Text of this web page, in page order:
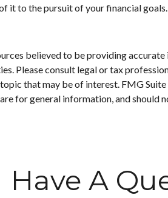
it to the pursuit of your financial goals.
believed to be providing
Please consult legal or tax
that may be of interest. FMG
for general information, and
Have A